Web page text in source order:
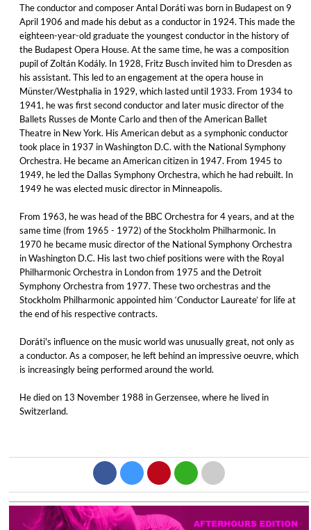
The conductor and composer Antal Doráti was born in Budapest on 9
April 1906 and made his debut as a conductor in 1924. This made the
eighteen-year-old graduate the youngest conductor in the history of
the Budapest Opera House. At the same time, he was a composition
pupil of Zoltán Kodály. In 1928, Fritz Busch invited him to Dresden as
his assistant. This led to an engagement at the opera house in
Münster/Westphalia in 1929, which lasted until 1933. From 1934 to
1941, he was first second conductor and later music director of the
Ballets Russes de Monte Carlo and then of the American Ballet
Theatre in New York. His American debut as a symphonic conductor
took place in 1937 in Washington D.C. with the National Symphony
Orchestra. He became an American citizen in 1947. From 1945 to
1949, he led the Dallas Symphony Orchestra, which he had rebuilt. In
1949 he was elected music director in Minneapolis.
From 1963, he was head of the BBC Orchestra for 4 years, and at the
same time (from 1965 - 1972) of the Stockholm Philharmonic. In
1970 he became music director of the National Symphony Orchestra
in Washington D.C. His last two chief positions were with the Royal
Philharmonic Orchestra in London from 1975 and the Detroit
Symphony Orchestra from 1977. These two orchestras and the
Stockholm Philharmonic appointed him ‘Conductor Laureate’ for life at
the end of his respective contracts.
Doráti's influence on the music world was unusually great, not only as
a conductor. As a composer, he left behind an impressive oeuvre, which
is increasingly being performed around the world.
He died on 13 November 1988 in Gerzensee, where he lived in
Switzerland.